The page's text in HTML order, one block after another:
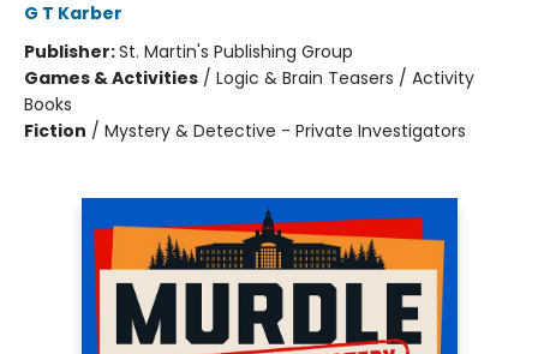
G T Karber
Publisher:St. Martin's Publishing Group
Games & Activities / Logic & Brain Teasers / Activity
Books
Fiction / Mystery & Detective - Private Investigators